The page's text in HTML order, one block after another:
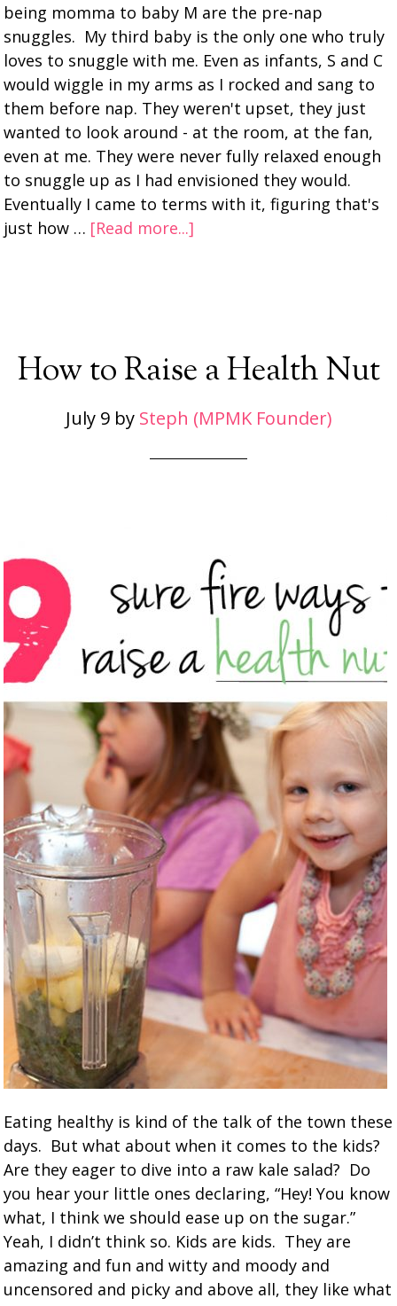
being momma to baby M are the pre-nap
snuggles. My third baby is the only one who truly
loves to snuggle with me. Even as infants, S and C
would wiggle in my arms as I rocked and sang to
them before nap. They weren't upset, they just
wanted to look around - at the room, at the fan,
even at me. They were never fully relaxed enough
to snuggle up as I had envisioned they would.
Eventually I came to terms with it, figuring that's
just how … [Read more...]
How to Raise a Health Nut
July 9by Steph (MPMK Founder)
Eating healthy is kind of the talk of the town these
days. But what about when it comes to the kids?
Are they eager to dive into a raw kale salad? Do
you hear your little ones declaring, “Hey! You know
what, I think we should ease up on the sugar.”
Yeah, I didn’t think so. Kids are kids. They are
amazing and fun and witty and moody and
uncensored and picky and above all, they like what